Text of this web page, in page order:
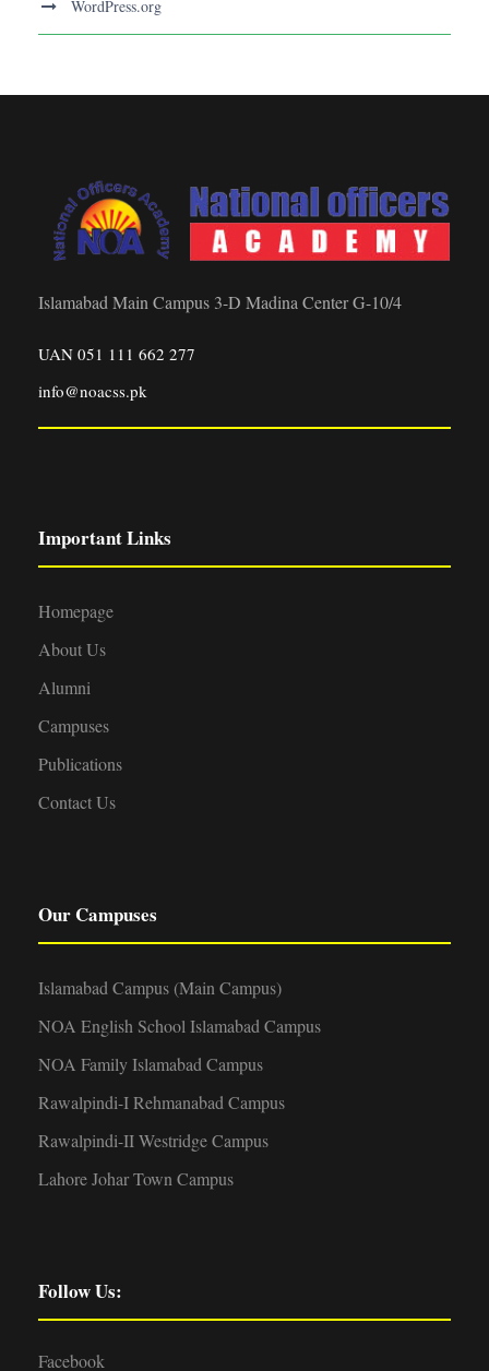
WordPress.org
Islamabad Main Campus 3-D Madina Center G-10/4
UAN 051 111 662 277
info@noacss.pk
Important Links
Homepage
About Us
Alumni
Campuses
Publications
Contact Us
Our Campuses
Islamabad Campus (Main Campus)
NOA English School Islamabad Campus
NOA Family Islamabad Campus
Rawalpindi-I Rehmanabad Campus
Rawalpindi-II Westridge Campus
Lahore Johar Town Campus
Follow Us:
Facebook